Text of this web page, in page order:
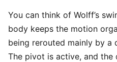
You can think of Wolff’s
body keeps the motion
being rerouted mainly by a
The pivot is active, and the